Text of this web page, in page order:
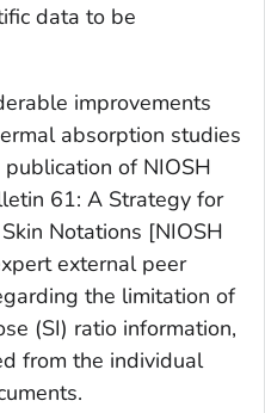
data to be
improvements
absorption studies
of NIOSH
61: A Strategy for
Notations [NIOSH
external peer
the limitation of
(SI) ratio information,
from the individual